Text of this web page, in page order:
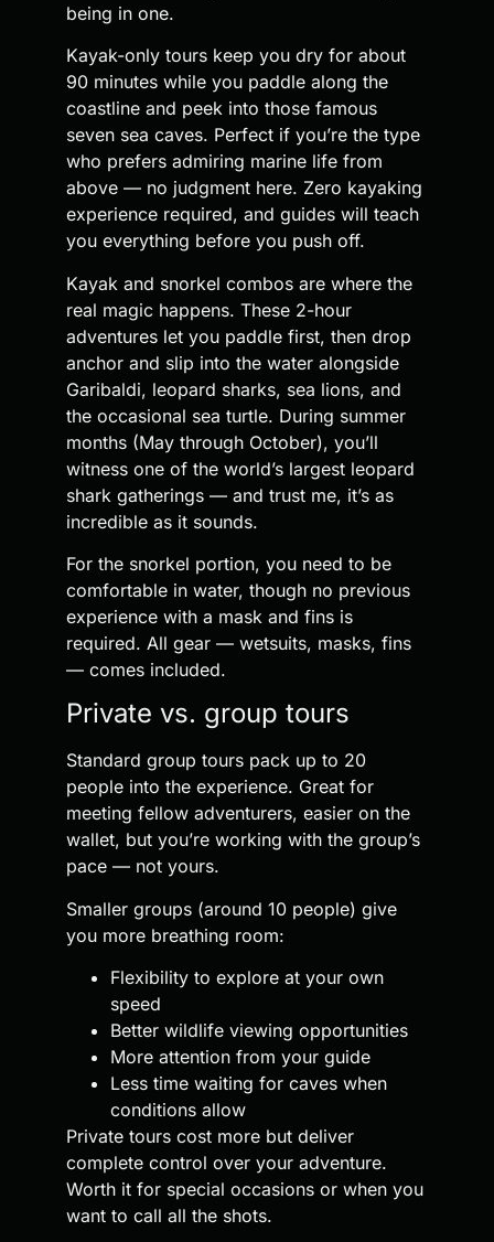
being in one.
Kayak-only tours keep you dry for about
90 minutes while you paddle along the
coastline and peek into those famous
seven sea caves. Perfect if you’re the type
who prefers admiring marine life from
above — no judgment here. Zero kayaking
experience required, and guides will teach
you everything before you push off.
Kayak and snorkel combos are where the
real magic happens. These 2-hour
adventures let you paddle first, then drop
anchor and slip into the water alongside
Garibaldi, leopard sharks, sea lions, and
the occasional sea turtle. During summer
months (May through October), you’ll
witness one of the world’s largest leopard
shark gatherings — and trust me, it’s as
incredible as it sounds.
For the snorkel portion, you need to be
comfortable in water, though no previous
experience with a mask and fins is
required. All gear — wetsuits, masks, fins
— comes included.
Private vs. group tours
Standard group tours pack up to 20
people into the experience. Great for
meeting fellow adventurers, easier on the
wallet, but you’re working with the group’s
pace — not yours.
Smaller groups (around 10 people) give
you more breathing room:
Flexibility to explore at your own
speed
Better wildlife viewing opportunities
More attention from your guide
Less time waiting for caves when
conditions allow
Private tours cost more but deliver
complete control over your adventure.
Worth it for special occasions or when you
want to call all the shots.